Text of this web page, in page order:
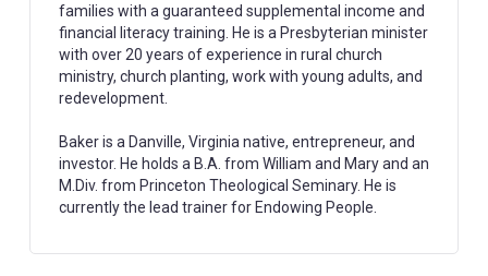
families with a guaranteed supplemental income and
financial literacy training. He is a Presbyterian minister
with over 20 years of experience in rural church
ministry, church planting, work with young adults, and
redevelopment.
Baker is a Danville, Virginia native, entrepreneur, and
investor. He holds a B.A. from William and Mary and an
M.Div. from Princeton Theological Seminary. He is
currently the lead trainer for Endowing People.